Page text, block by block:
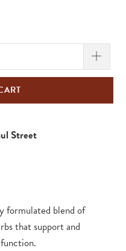
Street
formulated blend of
that support and